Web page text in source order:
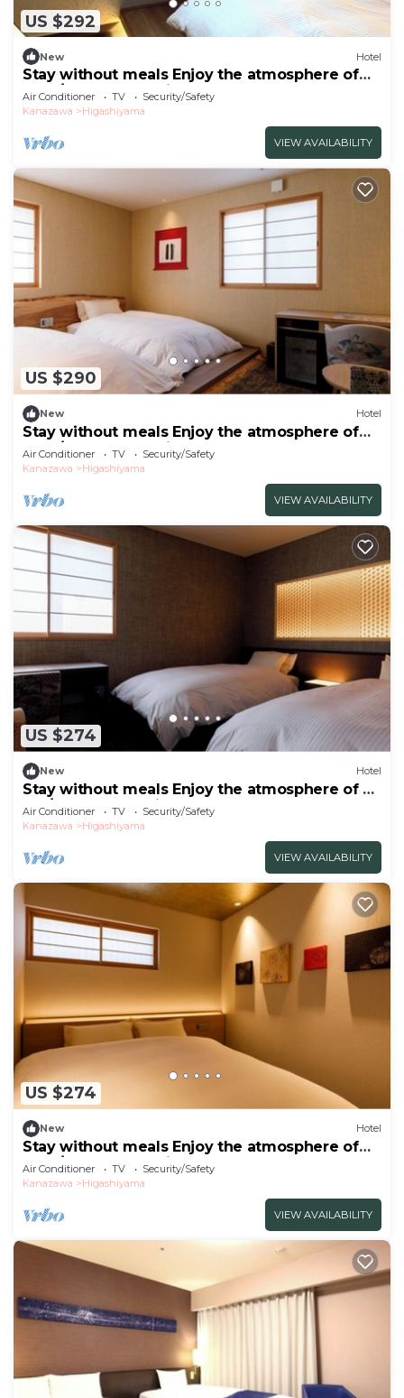
US $292
New Hotel
Stay without meals Enjoy the atmosphere of
the t/Kanazawa Ishikawa
Air Conditioner TV
Security/Safety
Kanazawa
Higashiyama
VIEW AVAILABILITY
US $290
New Hotel
Stay without meals Enjoy the atmosphere of
the t/Kanazawa Ishikawa
Air Conditioner TV
Security/Safety
Kanazawa
Higashiyama
VIEW AVAILABILITY
US $274
New Hotel
Stay without meals Enjoy the atmosphere of a
tea/Kanazawa Ishikawa
Air Conditioner TV
Security/Safety
Kanazawa
Higashiyama
VIEW AVAILABILITY
US $274
New Hotel
Stay without meals Enjoy the atmosphere of
the t/Kanazawa Ishikawa
Air Conditioner TV
Security/Safety
Kanazawa
Higashiyama
VIEW AVAILABILITY